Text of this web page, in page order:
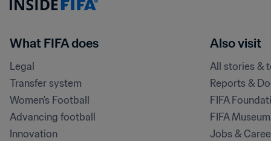
What FIFA does
Legal
Transfer system
Women's Football
Advancing football
Innovation
Also visit
All stories &
Reports &
FIFA
FIFA Museum
Jobs &